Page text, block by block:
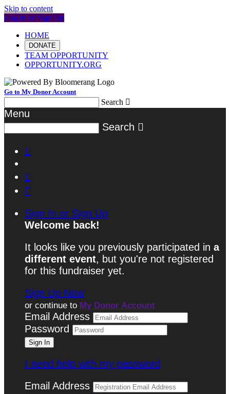
Skip to content
Log In or Sign Up
HOME
DONATE
TEAM OPPORTUNITY
OPPORTUNITY.ORG
Go to My Donor Account
Search 
Menu
Search 



Sign In or Sign Up
Welcome back!
It looks like you previously participated in a
different event, but you're not registered
for this fundraiser yet.
Sign Up Now
or continue to My Donor Account
Email Address
Password
I need help with my password
Email Address